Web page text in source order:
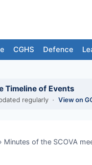
CGHS Defence
Timeline of Events
regularly · View on
Minutes of the SCOVA